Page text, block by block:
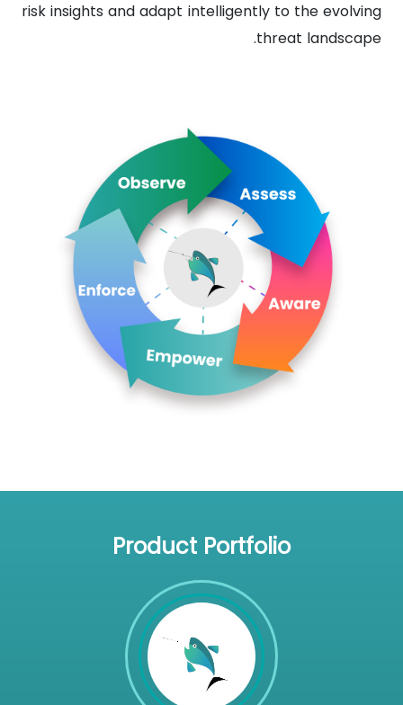
risk insights and adapt intelligently to the evolving
threat landscape.
Product Portfolio